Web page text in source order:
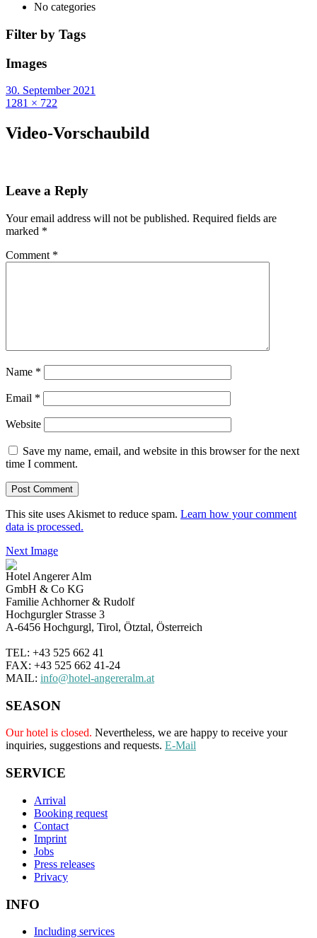
No categories
Filter by Tags
Images
30. September 2021
1281 × 722
Video-Vorschaubild
Leave a Reply
Your email address will not be published. Required fields are
marked *
Comment *
Name *
Email *
Website
Save my name, email, and website in this browser for the next
time I comment.
This site uses Akismet to reduce spam. Learn how your comment
data is processed.
Next Image
Hotel Angerer Alm
GmbH & Co KG
Familie Achhorner & Rudolf
Hochgurgler Strasse 3
A-6456 Hochgurgl, Tirol, Ötztal, Österreich
TEL: +43 525 662 41
FAX: +43 525 662 41-24
MAIL: info@hotel-angereralm.at
SEASON
Our hotel is closed. Nevertheless, we are happy to receive your
inquiries, suggestions and requests. E-Mail
SERVICE
Arrival
Booking request
Contact
Imprint
Jobs
Press releases
Privacy
INFO
Including services